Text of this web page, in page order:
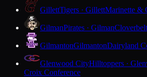
GillettTigers · GillettMarinette &
GilmanPirates · Gilman
GilmantonGilmantonDairyland
Glenwood CityHilltoppers ·
Croix Conference